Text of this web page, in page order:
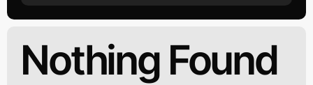
Nothing Found